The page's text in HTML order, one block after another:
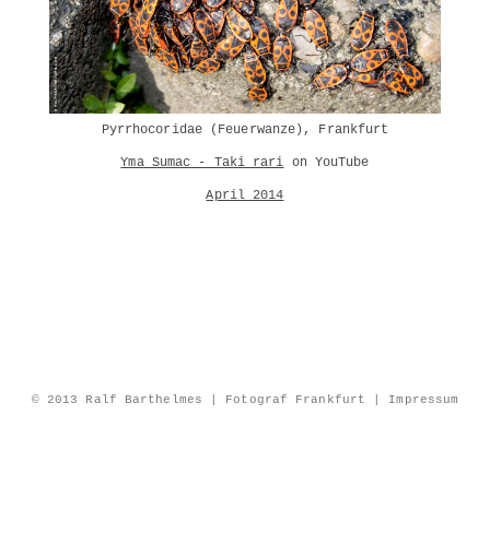
Pyrrhocoridae (Feuerwanze), Frankfurt
Yma Sumac - Taki rari on YouTube
April 2014
© 2013 Ralf Barthelmes | Fotograf Frankfurt | Impressum